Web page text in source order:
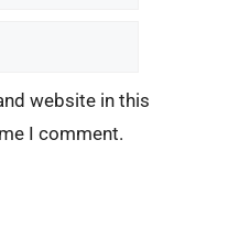
website in this
I comment.